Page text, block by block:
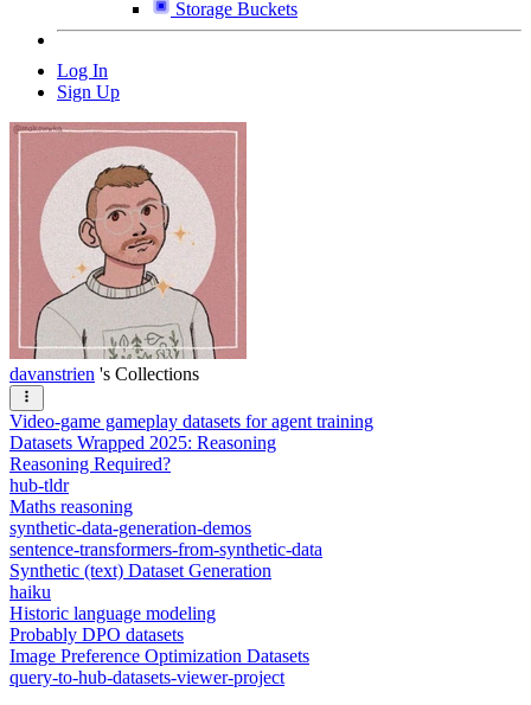
Storage Buckets
Log In
Sign Up
davanstrien 's Collections
Video-game gameplay datasets for agent training
Datasets Wrapped 2025: Reasoning
Reasoning Required?
hub-tldr
Maths reasoning
synthetic-data-generation-demos
sentence-transformers-from-synthetic-data
Synthetic (text) Dataset Generation
haiku
Historic language modeling
Probably DPO datasets
Image Preference Optimization Datasets
query-to-hub-datasets-viewer-project